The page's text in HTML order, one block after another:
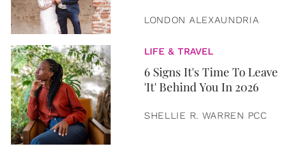
LONDON ALEXAUNDRIA
LIFE & TRAVEL
6 Signs It's Time To Leave
'It' Behind You In 2026
SHELLIE R. WARREN PCC